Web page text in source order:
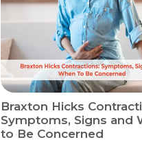
Braxton Hicks
Symptoms, Signs and
to Be Concerned